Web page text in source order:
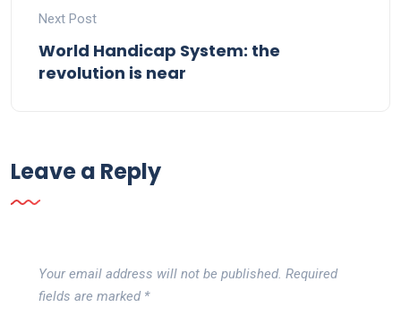
Next Post
World Handicap System: the
revolution is near
Leave a Reply
Your email address will not be published. Required
fields are marked *